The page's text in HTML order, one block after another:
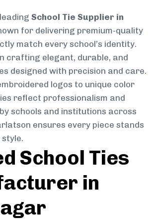
School Tie Supplier in
for delivering premium-quality
match every school’s identity.
crafting elegant, durable, and
designed with precision and care.
logos to unique color
reflect professionalism and
schools and institutions across
ensures every piece stands
School Ties
in